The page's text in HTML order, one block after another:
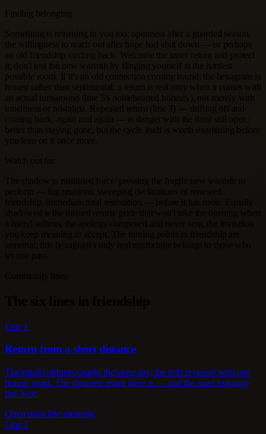
Line 1
Return from a short distance
The small coldness caught the same day, the drift reversed with one
honest word. The cheapest repair there is — and the most fortunate
line here.
Open main line meaning
Line 2